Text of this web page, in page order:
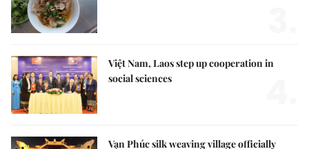
Việt Nam, Laos step up cooperation in
social sciences
Vạn Phúc silk weaving village officially